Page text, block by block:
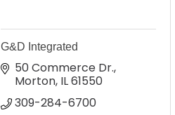
G&D Integrated
50 Commerce Dr.
Morton IL61550
309-284-6700